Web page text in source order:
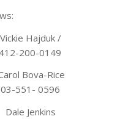
Hajduk /
200-0149
Bova-Rice
551- 0596
Jenkins